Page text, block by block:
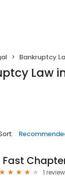
Bankruptcy
Law
Fast
1 review